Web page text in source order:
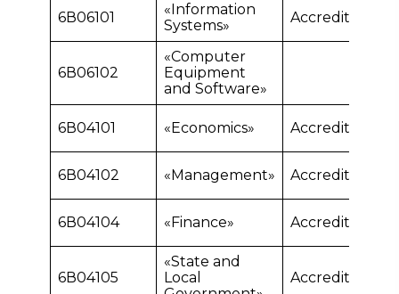
6В06101
«Information
Systems»
Accredited
6В06102
«Computer
Equipment
and Software»
6В04101 «Economics» Accredited
6В04102 «Management» Accredited
6В04104 «Finance» Accredited
6В04105
«State and
Local
Accredited